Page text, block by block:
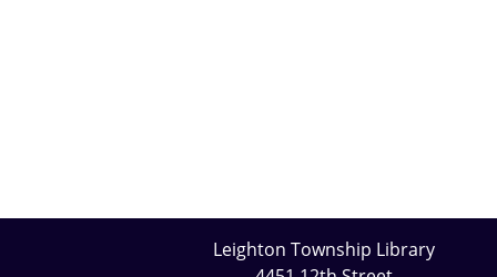
Leighton Township Library